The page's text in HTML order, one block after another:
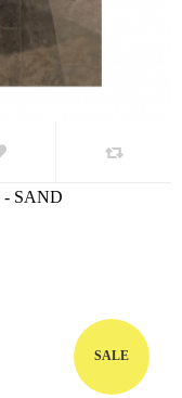
- SAND
SALE